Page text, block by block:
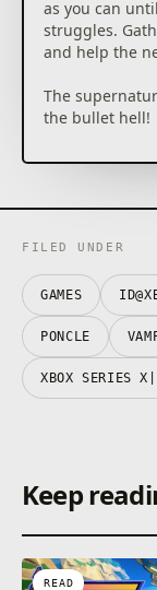
as you can
struggles.
and help the
The
the bullet hell!
Starting Tips:
– Take your
– Get two or
focus on
– Armour and
spend money
– Refund
upgrade paths.
FILED UNDER
GAMES
PONCLE
XBOX SERIES
Keep
READ